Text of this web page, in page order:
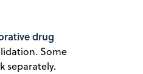
drug
Some
separately.